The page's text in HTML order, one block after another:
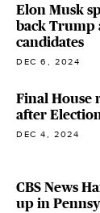
Elon Musk
back Trump
candidates
DEC 6, 2024
Final House
after
DEC 4, 2024
CBS News
up in